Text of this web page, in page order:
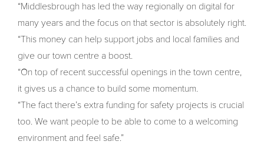
“Middlesbrough has led the way regionally on digital for
many years and the focus on that sector is absolutely right.
“This money can help support jobs and local families and
give our town centre a boost.
“On top of recent successful openings in the town centre,
it gives us a chance to build some momentum.
“The fact there’s extra funding for safety projects is crucial
too. We want people to be able to come to a welcoming
environment and feel safe.”